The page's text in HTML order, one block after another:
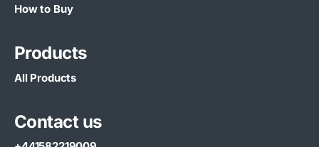
How to Buy
Products
All Products
Contact us